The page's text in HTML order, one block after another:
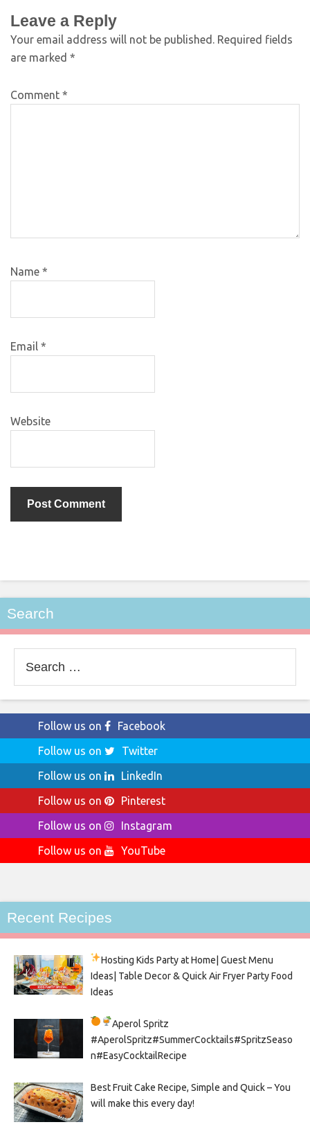
Leave a Reply
Your email address will not be published. Required fields
are marked *
Comment *
Name *
Email *
Website
Search
for:
Follow us on
Facebook
Follow us on
Twitter
Follow us on
LinkedIn
Follow us on
Pinterest
Follow us on
Instagram
Follow us on
YouTube
Recent Recipes
Hosting Kids Partyat Home| Guest Menu
Ideas| Table Decor & Quick Air Fryer Party Food
Ideas
Aperol Spritz
#AperolSpritz#SummerCocktails#SpritzSeaso
n#EasyCocktailRecipe
Best Fruit Cake Recipe, Simple and Quick – You
will make this every day!